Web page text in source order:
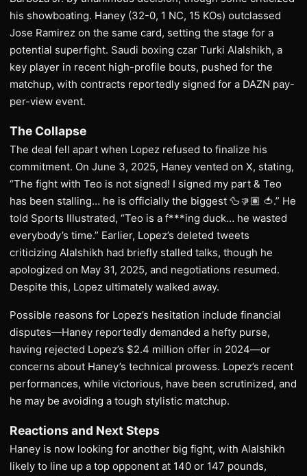
his showboating. Haney (32-0, 1 NC, 15 KOs) outclassed
Jose Ramirez on the same card, setting the stage for a
potential superfight. Saudi boxing czar Turki Alalshikh, a
key player in recent high-profile bouts, pushed for the
matchup, with contracts reportedly signed for a DAZN pay-
per-view event.
The Collapse
The deal fell apart when Lopez refused to finalize his
commitment. On June 3, 2025, Haney vented on X, stating,
“The fight with Teo is not signed! I signed my part & Teo
has been stalling… he is officially the biggest 🦆👎🏽 🍅.” He
told Sports Illustrated, “Teo is a f***ing duck… he wasted
everybody’s time.” Earlier, Lopez’s deleted tweets
criticizing Alalshikh had briefly stalled talks, though he
apologized on May 31, 2025, and negotiations resumed.
Despite this, Lopez ultimately walked away.
Possible reasons for Lopez’s hesitation include financial
disputes—Haney reportedly demanded a hefty purse,
having rejected Lopez’s $2.4 million offer in 2024—or
concerns about Haney’s technical prowess. Lopez’s recent
performances, while victorious, have been scrutinized, and
he may be avoiding a tough stylistic matchup.
Reactions and Next Steps
Haney is now looking for another big fight, with Alalshikh
likely to line up a top opponent at 140 or 147 pounds,